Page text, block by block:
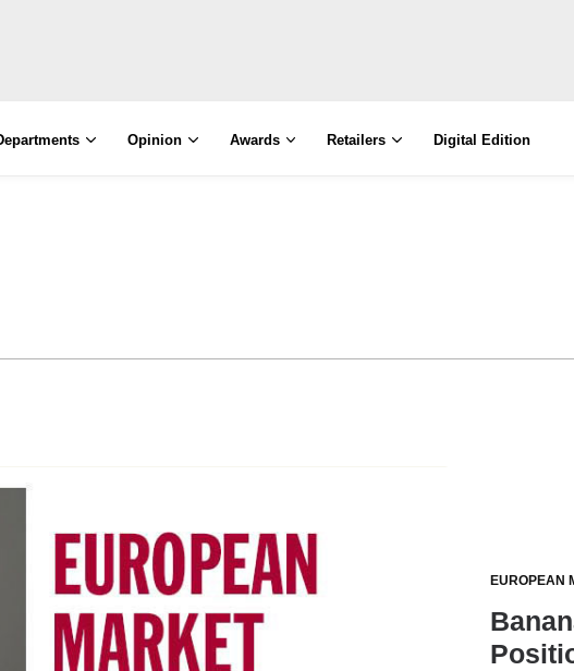
Opinion Awards Retailers Digital Edition
EUROPEAN